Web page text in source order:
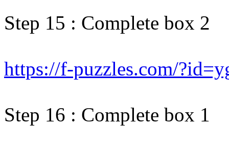
Step 15 : Complete box 2
https://f-puzzles.com/
Step 16 : Complete box 1